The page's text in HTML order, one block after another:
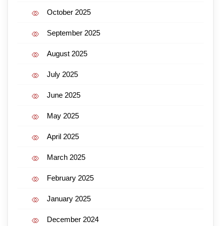
October 2025
September 2025
August 2025
July 2025
June 2025
May 2025
April 2025
March 2025
February 2025
January 2025
December 2024